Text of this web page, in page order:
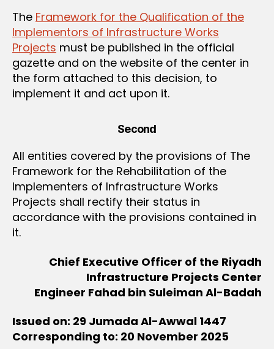
The Framework for the Qualification of the
Implementors of Infrastructure Works
Projects must be published in the official
gazette and on the website of the center in
the form attached to this decision, to
implement it and act upon it.
Second
All entities covered by the provisions of The
Framework for the Rehabilitation of the
Implementers of Infrastructure Works
Projects shall rectify their status in
accordance with the provisions contained in
it.
Chief Executive Officer of the Riyadh
Infrastructure Projects Center
Engineer Fahad bin Suleiman Al-Badah
Issued on: 29 Jumada Al-Awwal 1447
Corresponding to: 20 November 2025